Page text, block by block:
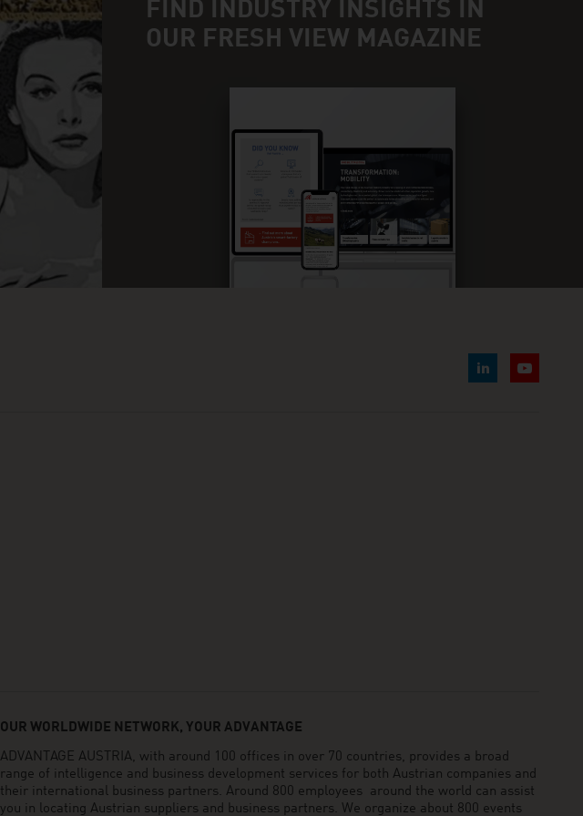
FIND INDUSTRY INSIGHTS IN
OUR FRESH VIEW MAGAZINE
OUR WORLDWIDE NETWORK, YOUR ADVANTAGE
ADVANTAGE AUSTRIA, with around 100 offices in over 70 countries, provides a broad
range of intelligence and business development services for both Austrian companies and
their international business partners. Around 800 employees around the world can assist
you in locating Austrian suppliers and business partners. We organize about 800 events